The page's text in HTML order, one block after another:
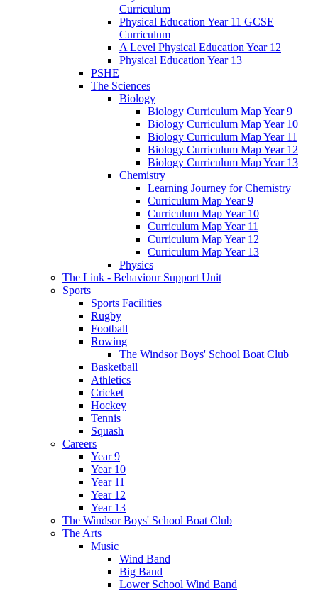
Curriculum
Physical Education Year 11 GCSE
Curriculum
A Level Physical Education Year 12
Physical Education Year 13
PSHE
The Sciences
Biology
Biology Curriculum Map Year 9
Biology Curriculum Map Year 10
Biology Curriculum Map Year 11
Biology Curriculum Map Year 12
Biology Curriculum Map Year 13
Chemistry
Learning Journey for Chemistry
Curriculum Map Year 9
Curriculum Map Year 10
Curriculum Map Year 11
Curriculum Map Year 12
Curriculum Map Year 13
Physics
The Link - Behaviour Support Unit
Sports
Sports Facilities
Rugby
Football
Rowing
The Windsor Boys' School Boat Club
Basketball
Athletics
Cricket
Hockey
Tennis
Squash
Careers
Year 9
Year 10
Year 11
Year 12
Year 13
The Windsor Boys' School Boat Club
The Arts
Music
Wind Band
Big Band
Lower School Wind Band